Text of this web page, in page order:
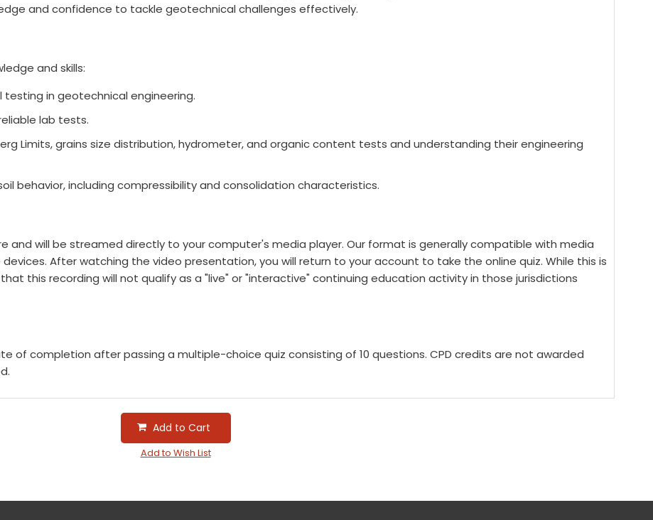
and confidence to tackle geotechnical challenges effectively.
and skills:
in geotechnical engineering.
lab tests.
Limits, grains size distribution, hydrometer, and organic content tests and understanding their engineering
behavior, including compressibility and consolidation characteristics.
and will be streamed directly to your computer's media player. Our format is generally compatible with media
After watching the video presentation, you will return to your account to take the online quiz. While this is
this recording will not qualify as a "live" or "interactive" continuing education activity in those jurisdictions
of completion after passing a multiple-choice quiz consisting of 10 questions. CPD credits are not awarded
Add to Cart
Add to Wish List